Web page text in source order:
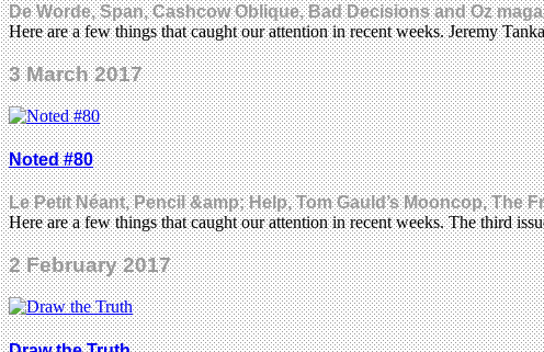
De Worde, Span, Cashcow Oblique, Bad Decisions and Oz
Here are a few things that caught our attention in recent weeks. Jeremy
3 March 2017
Noted #80
Le Petit Néant, Pencil &amp; Help, Tom Gauld’s Mooncop, The
Here are a few things that caught our attention in recent weeks. The third
2 February 2017